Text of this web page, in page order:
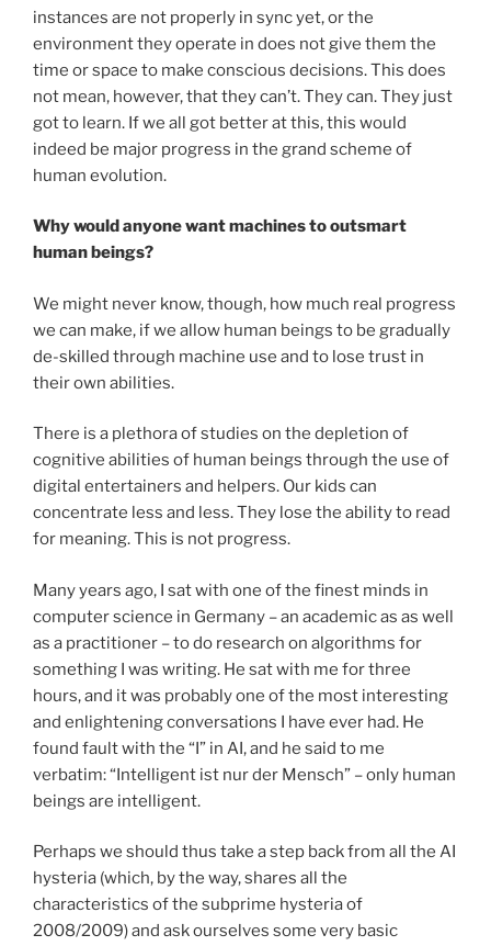
instances are not properly in sync yet, or the
environment they operate in does not give them the
time or space to make conscious decisions. This does
not mean, however, that they can’t. They can. They just
got to learn. If we all got better at this, this would
indeed be major progress in the grand scheme of
human evolution.
Why would anyone want machines to outsmart
human beings?
We might never know, though, how much real progress
we can make, if we allow human beings to be gradually
de-skilled through machine use and to lose trust in
their own abilities.
There is a plethora of studies on the depletion of
cognitive abilities of human beings through the use of
digital entertainers and helpers. Our kids can
concentrate less and less. They lose the ability to read
for meaning. This is not progress.
Many years ago, I sat with one of the finest minds in
computer science in Germany – an academic as as well
as a practitioner – to do research on algorithms for
something I was writing. He sat with me for three
hours, and it was probably one of the most interesting
and enlightening conversations I have ever had. He
found fault with the “I” in AI, and he said to me
verbatim: “Intelligent ist nur der Mensch” – only human
beings are intelligent.
Perhaps we should thus take a step back from all the AI
hysteria (which, by the way, shares all the
characteristics of the subprime hysteria of
2008/2009) and ask ourselves some very basic